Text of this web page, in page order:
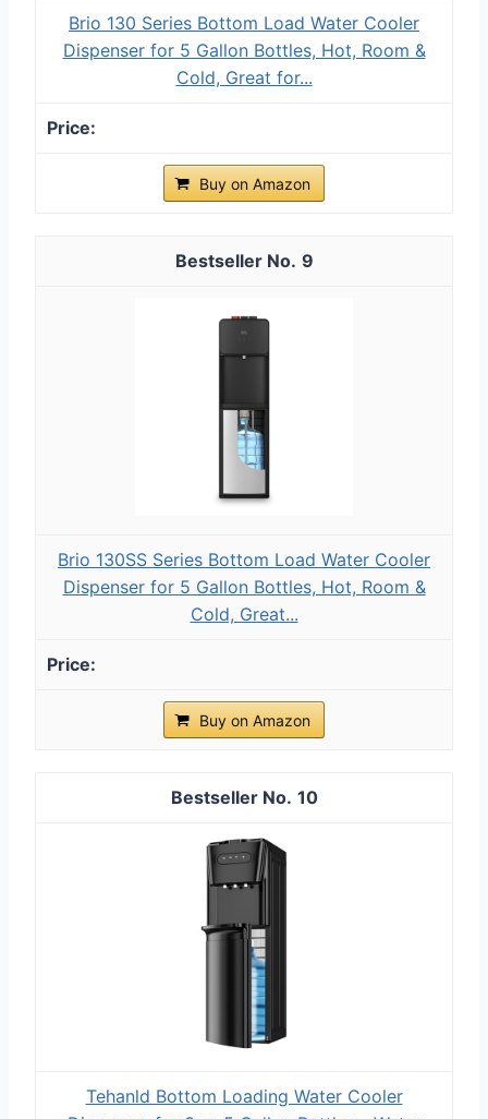
Brio 130 Series Bottom Load Water Cooler
Dispenser for 5 Gallon Bottles, Hot, Room &
Cold, Great for...
Buy on Amazon
9
Brio 130SS Series Bottom Load Water Cooler
Dispenser for 5 Gallon Bottles, Hot, Room &
Cold, Great...
Buy on Amazon
10
Tehanld Bottom Loading Water Cooler